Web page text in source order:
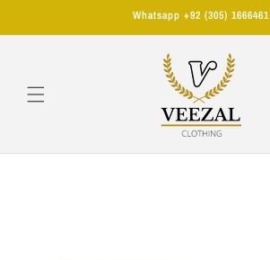
Whatsapp +92 (305) 1666461